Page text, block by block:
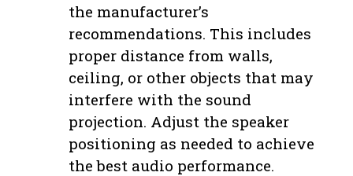
the manufacturer’s
recommendations. This includes
proper distance from walls,
ceiling, or other objects that may
interfere with the sound
projection. Adjust the speaker
positioning as needed to achieve
the best audio performance.